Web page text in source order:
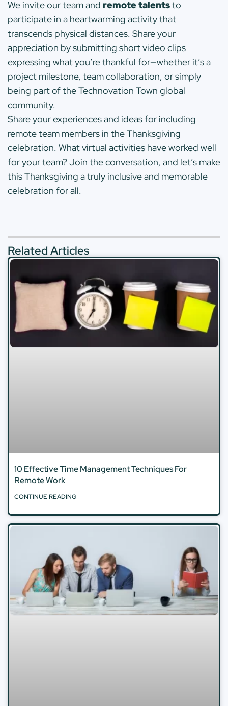
We invite our team and remote talentsto
participate in a heartwarming activity that
transcends physical distances. Share your
appreciation by submitting short video clips
expressing what you’re thankful for—whether it’s a
project milestone, team collaboration, or simply
being part of the Technovation Town global
community.
Share your experiences and ideas for including
remote team members in the Thanksgiving
celebration. What virtual activities have worked well
for your team? Join the conversation, and let’s make
this Thanksgiving a truly inclusive and memorable
celebration for all.
Related Articles
10 Effective Time Management Techniques For
Remote Work
CONTINUE READING